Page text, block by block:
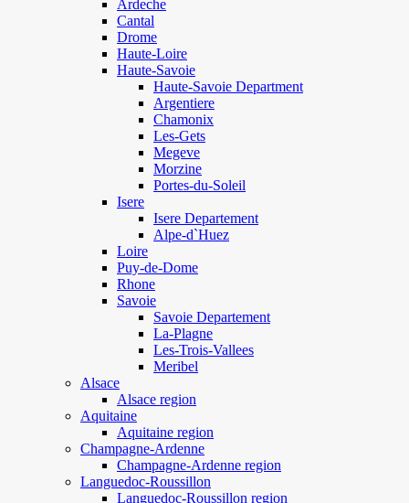
Ardeche
Cantal
Drome
Haute-Loire
Haute-Savoie
Haute-Savoie Department
Argentiere
Chamonix
Les-Gets
Megeve
Morzine
Portes-du-Soleil
Isere
Isere Departement
Alpe-d`Huez
Loire
Puy-de-Dome
Rhone
Savoie
Savoie Departement
La-Plagne
Les-Trois-Vallees
Meribel
Alsace
Alsace region
Aquitaine
Aquitaine region
Champagne-Ardenne
Champagne-Ardenne region
Languedoc-Roussillon
Languedoc-Roussillon region